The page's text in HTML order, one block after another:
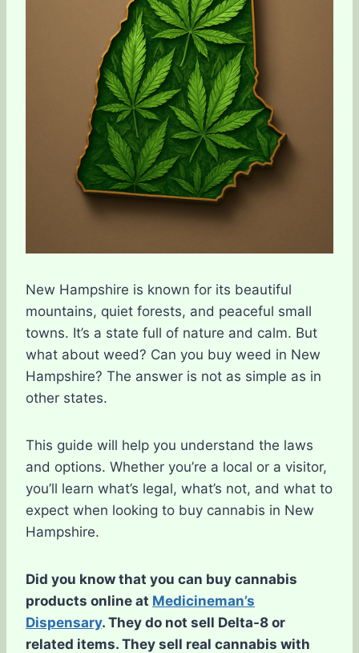
New Hampshire is known for its beautiful
mountains, quiet forests, and peaceful small
towns. It’s a state full of nature and calm. But
what about weed? Can you buy weed in New
Hampshire? The answer is not as simple as in
other states.
This guide will help you understand the laws
and options. Whether you’re a local or a visitor,
you’ll learn what’s legal, what’s not, and what to
expect when looking to buy cannabis in New
Hampshire.
Did you know that you can buy cannabis
products online at Medicineman’s
Dispensary. They do not sell Delta-8 or
related items. They sell real cannabis with